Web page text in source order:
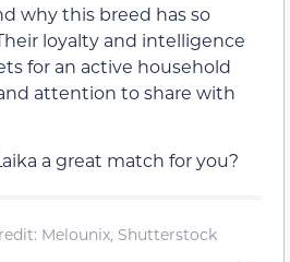
why this breed has so
loyalty and intelligence
for an active household
attention to share with
a great match for you?
Melounix, Shutterstock